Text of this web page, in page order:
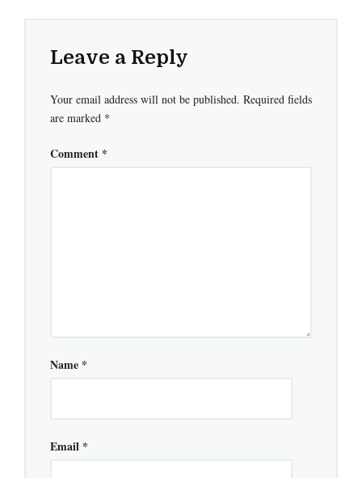
Leave a Reply
Your email address will not be published. Required fields
are marked *
Comment *
Name *
Email *